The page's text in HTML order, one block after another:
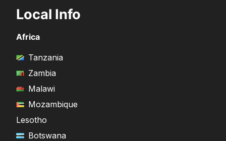
Local Info
Africa
Tanzania
Zambia
Malawi
Mozambique
Lesotho
Botswana